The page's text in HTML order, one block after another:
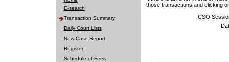
E-search
Transaction Summary
Daily Court Lists
New Case Report
Register
Schedule of Fees
those transactions and clicking
CSO